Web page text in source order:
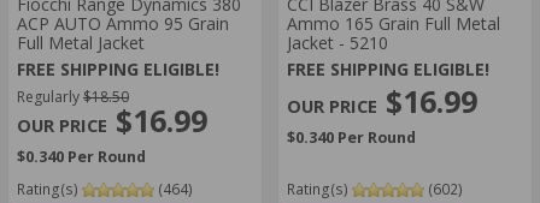
ACP AUTO Ammo 95 Grain
Full Metal Jacket
FREE SHIPPING ELIGIBLE!
Regularly$18.50
$16.99
$0.340 Per Round
Rating(s)
(464)
Ammo 165 Grain Full Metal
Jacket - 5210
FREE SHIPPING ELIGIBLE!
$16.99
$0.340 Per Round
Rating(s) (602)